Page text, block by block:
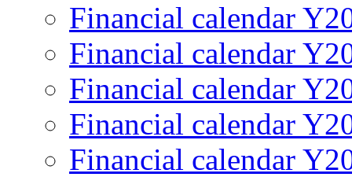
Financial calendar
Financial calendar
Financial calendar
Financial calendar
Financial calendar